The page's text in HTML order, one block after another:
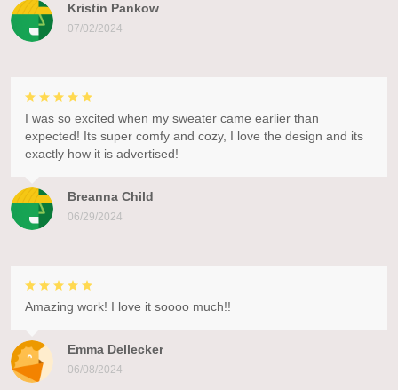
Kristin Pankow
07/02/2024
Breanna Child
06/29/2024
I was so excited when my sweater came earlier than
expected! Its super comfy and cozy, I love the design and its
exactly how it is advertised!
Emma Dellecker
06/08/2024
Amazing work! I love it soooo much!!